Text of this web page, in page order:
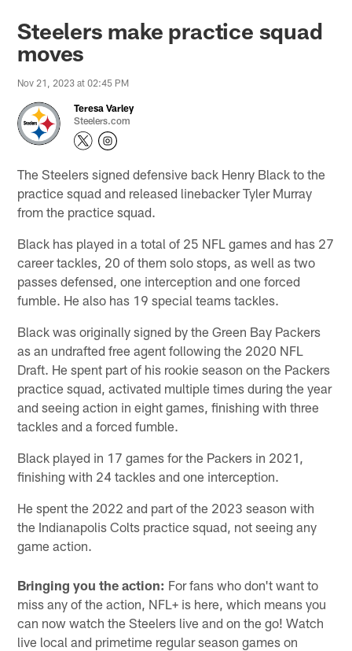
Steelers make practice squad
moves
Nov 21, 2023 at 02:45 PM
Teresa Varley
Steelers.com
The Steelers signed defensive back Henry Black to the
practice squad and released linebacker Tyler Murray
from the practice squad.
Black has played in a total of 25 NFL games and has 27
career tackles, 20 of them solo stops, as well as two
passes defensed, one interception and one forced
fumble. He also has 19 special teams tackles.
Black was originally signed by the Green Bay Packers
as an undrafted free agent following the 2020 NFL
Draft. He spent part of his rookie season on the Packers
practice squad, activated multiple times during the year
and seeing action in eight games, finishing with three
tackles and a forced fumble.
Black played in 17 games for the Packers in 2021,
finishing with 24 tackles and one interception.
He spent the 2022 and part of the 2023 season with
the Indianapolis Colts practice squad, not seeing any
game action.
Bringing you the action: For fans who don't want to
miss any of the action, NFL+ is here, which means you
can now watch the Steelers live and on the go! Watch
live local and primetime regular season games on